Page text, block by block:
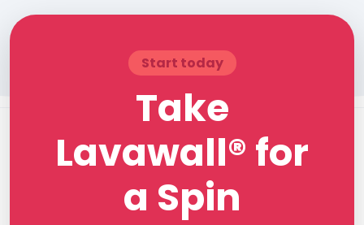
Start today
Take
Lavawall® for
a Spin